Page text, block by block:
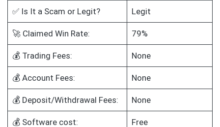
✅ Is It a Scam or Legit? Legit
🚀 Claimed Win Rate: 79%
💰 Trading Fees: None
💰 Account Fees: None
💰 Deposit/Withdrawal Fees: None
💰 Software cost: Free